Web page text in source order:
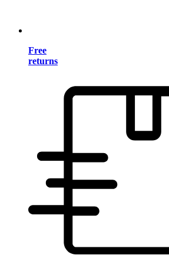
Free
returns